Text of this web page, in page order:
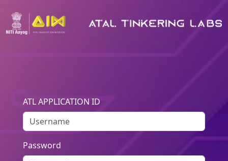
ATL APPLICATION ID
Password